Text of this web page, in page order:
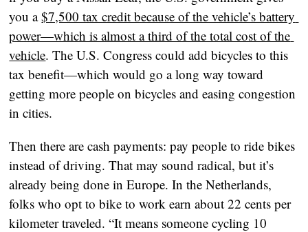
you a $7,500 tax credit because of the vehicle’s battery
power—which is almost a third of the total cost of the
vehicle. The U.S. Congress could add bicycles to this
tax benefit—which would go a long way toward
getting more people on bicycles and easing congestion
in cities.
Then there are cash payments: pay people to ride bikes
instead of driving. That may sound radical, but it’s
already being done in Europe. In the Netherlands,
folks who opt to bike to work earn about 22 cents per
kilometer traveled. “It means someone cycling 10